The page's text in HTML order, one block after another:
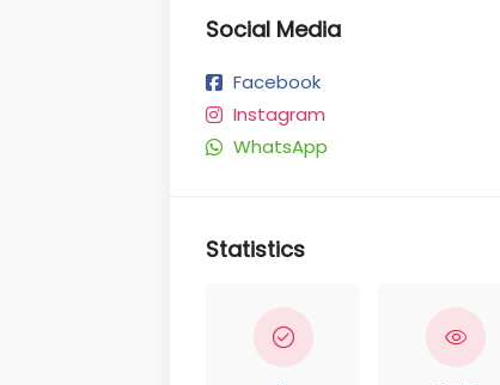
Social Media
Facebook
Instagram
WhatsApp
Statistics